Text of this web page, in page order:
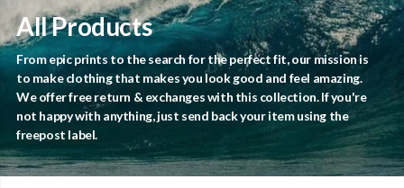
All Products
From epic prints to the search for the perfect fit, our mission is
to make clothing that makes you look good and feel amazing.
We offer free return & exchanges with this collection. If you're
not happy with anything, just send back your item using the
freepost label.